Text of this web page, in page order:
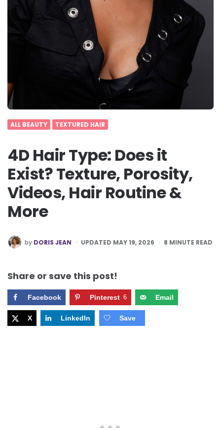
ALL BEAUTY TEXTURED HAIR
4D Hair Type: Does it
Exist? Texture, Porosity,
Videos, Hair Routine &
More
POSTED
BY
by DORIS JEAN UPDATED MAY 19, 2026 8 MINUTE READ
Share or save this post!
Facebook Pinterest 6 Email
X LinkedIn Save